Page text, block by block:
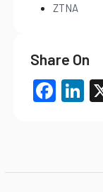
ZTNA
Share On